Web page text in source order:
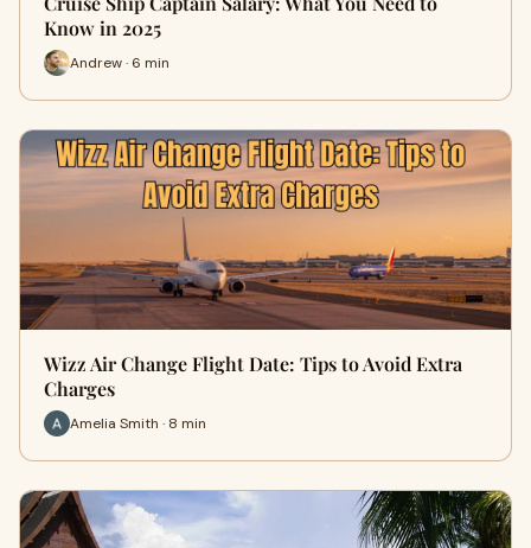
Know in 2025
Andrew · 6 min
Wizz Air Change Flight Date: Tips to Avoid Extra
Charges
Amelia Smith · 8 min